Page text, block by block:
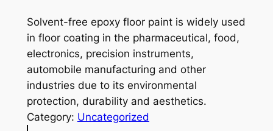
Solvent-free epoxy floor paint is widely used
in floor coating in the pharmaceutical, food,
electronics, precision instruments,
automobile manufacturing and other
industries due to its environmental
protection, durability and aesthetics.
Category: Uncategorized